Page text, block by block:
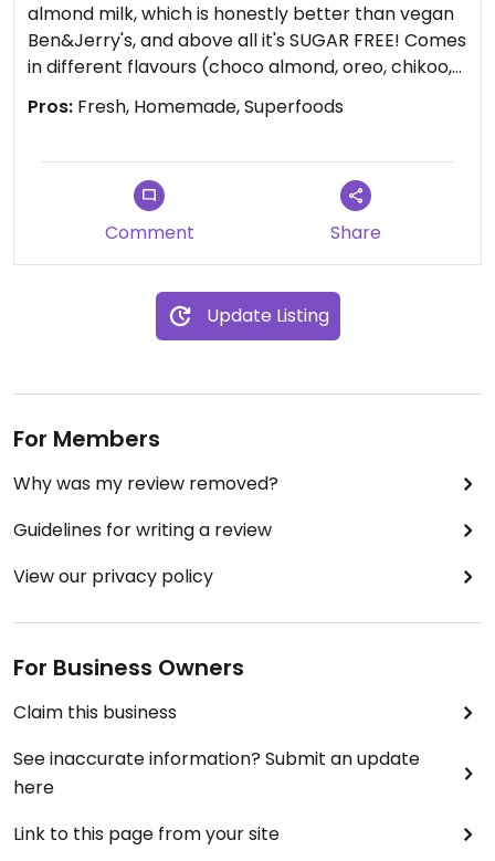
almond milk, which is honestly better than vegan
Ben&Jerry's, and above all it's SUGAR FREE! Comes
in different flavours (choco almond, oreo, chikoo,
coffee...) Very inexpensive aswell...
Smoothies are wonderful and packed with
coconut water also. Love this place!!
Pros: Fresh, Homemade, Superfoods
Comment Share
Update Listing
For Members
Why was my review removed?
Guidelines for writing a review
View our privacy policy
For Business Owners
Claim this business
See inaccurate information? Submit an update
here
Link to this page from your site